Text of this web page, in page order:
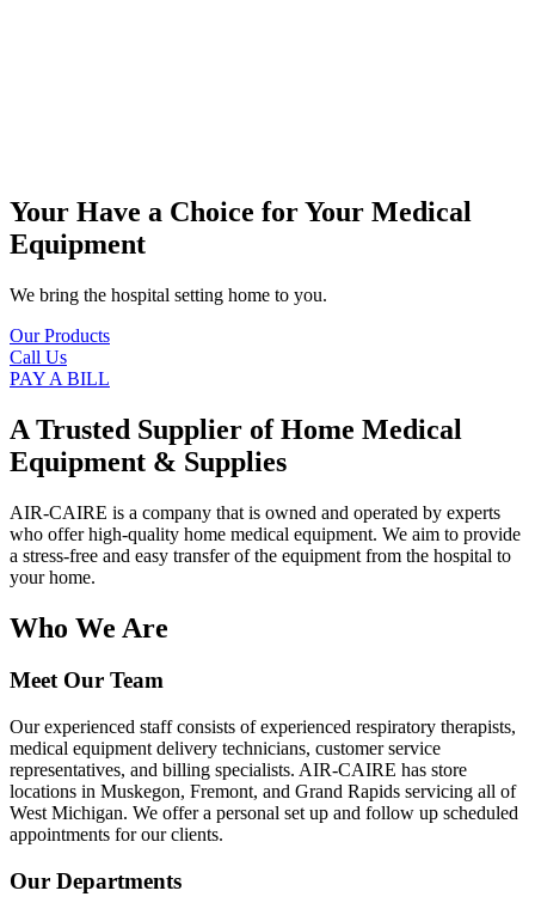
Your Have a Choice forYour Medical
Equipment
We bring the hospital setting home to you.
Our Products
Call Us
PAY A BILL
A Trusted Supplier of Home Medical
Equipment & Supplies
AIR-CAIRE is a company that is owned and operated by experts
who offer high-quality home medical equipment. We aim to provide
a stress-free and easy transfer of the equipment from the hospital to
your home.
Who We Are
Meet Our Team
Our experienced staff consists of experienced respiratory therapists,
medical equipment delivery technicians, customer service
representatives, and billing specialists. AIR-CAIRE has store
locations in Muskegon, Fremont, and Grand Rapids servicing all of
West Michigan. We offer a personal set up and follow up scheduled
appointments for our clients.
Our Departments